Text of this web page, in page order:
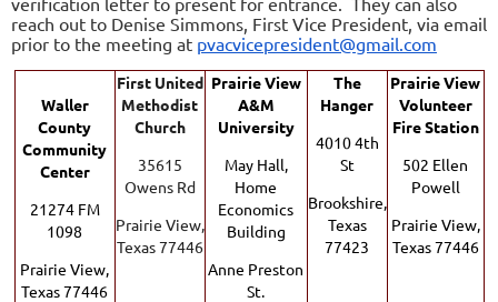
reach out to Denise Simmons, First Vice President, via email
prior to the meeting at pvacvicepresident@gmail.com
Waller
County
Community
Center
21274 FM
1098
Prairie View,
Texas 77446
First United
Methodist
Church
35615
Owens Rd
Prairie View,
Texas 77446
Prairie View
A&M
University
May Hall,
Home
Economics
Building
Anne Preston
St.
The
Hanger
4010 4th
St
Brookshire,
Texas
77423
Prairie View
Volunteer
Fire Station
502 Ellen
Powell
Prairie View,
Texas 77446